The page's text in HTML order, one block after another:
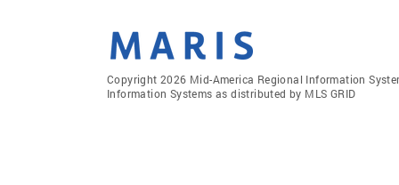
Copyright 2026 Mid-America Regional Information
Information Systems as distributed by MLS GRID